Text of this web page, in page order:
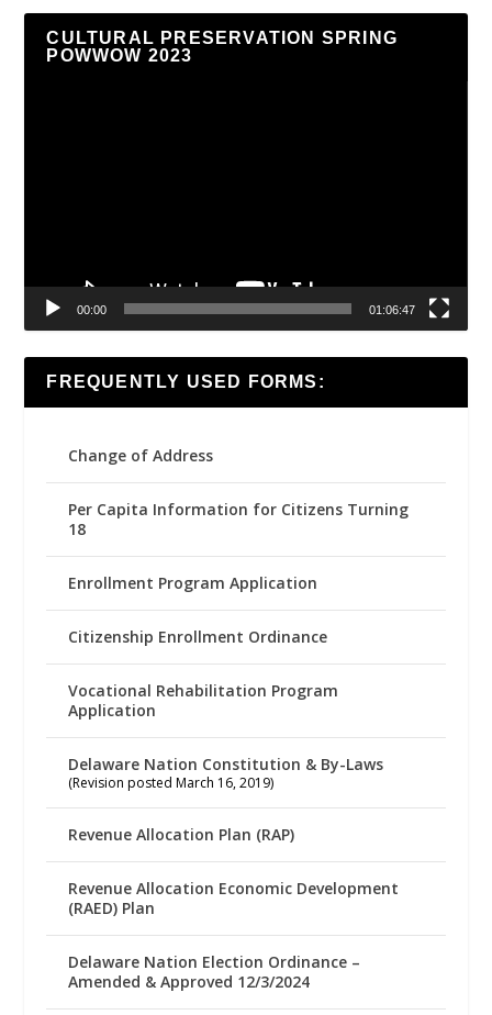
CULTURAL PRESERVATION SPRING
POWWOW 2023
00:00 01:06:47
FREQUENTLY USED FORMS:
Change of Address
Per Capita Information for Citizens Turning
18
Enrollment Program Application
Citizenship Enrollment Ordinance
Vocational Rehabilitation Program
Application
Delaware Nation Constitution & By-Laws
(Revision posted March 16, 2019)
Revenue Allocation Plan (RAP)
Revenue Allocation Economic Development
(RAED) Plan
Delaware Nation Election Ordinance –
Amended & Approved 12/3/2024